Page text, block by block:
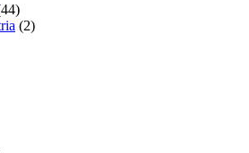
what is in rhino sex pills
after penis enlargement
gummies
pets petsmart
fasting
weight loss supplement
(2)